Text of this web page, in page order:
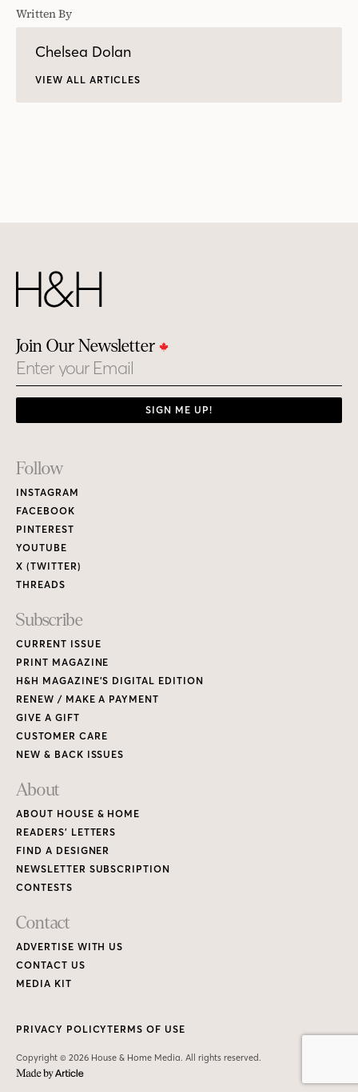
Written By
Chelsea Dolan
VIEW ALL ARTICLES
Join Our Newsletter
Email
SIGN ME UP!
Footer
Links
Follow
INSTAGRAM
FACEBOOK
PINTEREST
YOUTUBE
X (TWITTER)
THREADS
Subscribe
CURRENT ISSUE
PRINT MAGAZINE
H&H MAGAZINE’S DIGITAL EDITION
RENEW / MAKE A PAYMENT
GIVE A GIFT
CUSTOMER CARE
NEW & BACK ISSUES
About
ABOUT HOUSE & HOME
READERS’ LETTERS
FIND A DESIGNER
NEWSLETTER SUBSCRIPTION
CONTESTS
Contact
ADVERTISE WITH US
CONTACT US
MEDIA KIT
Copyright © 2026 House & Home Media. All rights reserved.
PRIVACY POLICYTERMS OF USE